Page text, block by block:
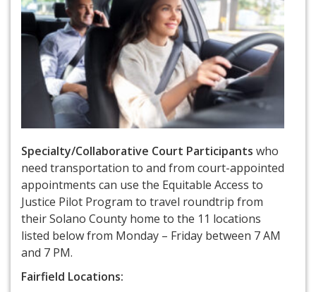
Specialty/Collaborative Court Participants who
need transportation to and from court-appointed
appointments can use the Equitable Access to
Justice Pilot Program to travel roundtrip from
their Solano County home to the 11 locations
listed below from Monday – Friday between 7 AM
and 7 PM.
Fairfield Locations: